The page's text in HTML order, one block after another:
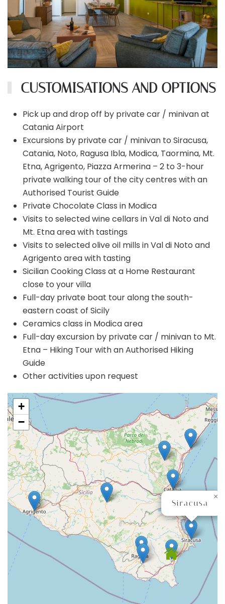
CUSTOMISATIONS AND OPTIONS
Pick up and drop off by private car / minivan at
Catania Airport
Excursions by private car / minivan to Siracusa,
Catania, Noto, Ragusa Ibla, Modica, Taormina, Mt.
Etna, Agrigento, Piazza Armerina – 2 to 3-hour
private walking tour of the city centres with an
Authorised Tourist Guide
Private Chocolate Class in Modica
Visits to selected wine cellars in Val di Noto and
Mt. Etna area with tastings
Visits to selected olive oil mills in Val di Noto and
Agrigento area with tasting
Sicilian Cooking Class at a Home Restaurant
close to your villa
Full-day private boat tour along the south-
eastern coast of Sicily
Ceramics class in Modica area
Full-day excursion by private car / minivan to Mt.
Etna – Hiking Tour with an Authorised Hiking
Guide
Other activities upon request
Siracusa
×
+
−